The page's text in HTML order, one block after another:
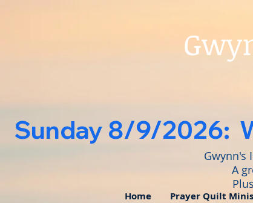
Sunday 8/9/2026:
Home Prayer Quilt
Gwynn's
A